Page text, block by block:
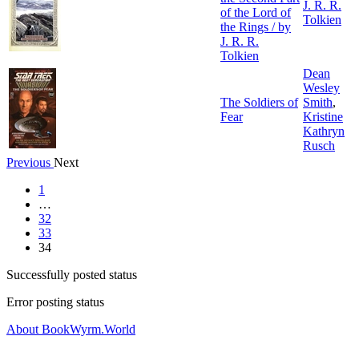
of the Lord of
the Rings / by
J. R. R.
Tolkien
J. R. R.
Tolkien
The Soldiers of
Fear
Dean
Wesley
Smith,
Kristine
Kathryn
Rusch
Previous Next
1
…
32
33
34
Successfully posted status
Error posting status
About BookWyrm.World